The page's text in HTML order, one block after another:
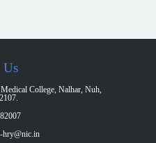
Us
College, Nalhar, Nuh,
hry@nic.in